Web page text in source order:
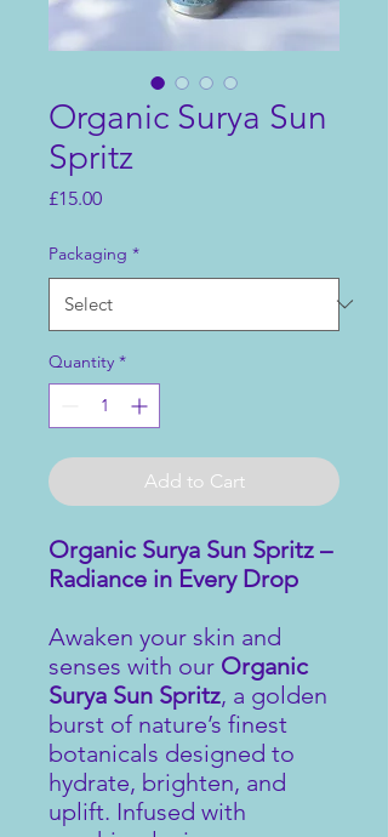
Organic Surya Sun
Spritz
£15.00Price
Packaging *
Quantity *
Add to Cart
Organic Surya Sun Spritz –
Radiance in Every Drop
Awaken your skin and
senses with our Organic
Surya Sun Spritz, a golden
burst of nature’s finest
botanicals designed to
hydrate, brighten, and
uplift. Infused with